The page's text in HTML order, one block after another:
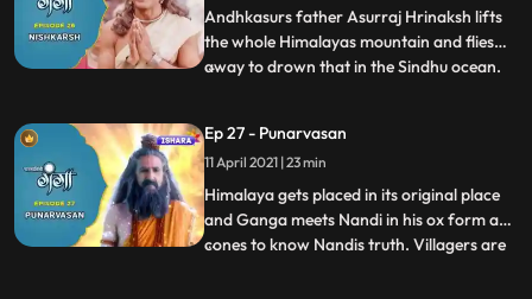
back to Ganga but her parents b
Andhkasurs father Asurraj Hrinaksh lifts
the whole Himalayas mountain and flies
away to drown that in the Sindhu ocean.
Jhanus guidance, Ganga follows the path
of devotion and with the grace of
Mahadev, her hidden power pur
...
Ep 27 - Punarvasan
11 April 2021 | 23 min
Himalaya gets placed in its original place
and Ganga meets Nandi in his ox form and
cones to know Nandis truth. Villagers are
...